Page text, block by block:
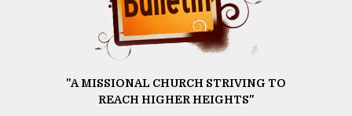
"A MISSIONAL CHURCH STRIVING TO
REACH HIGHER HEIGHTS"